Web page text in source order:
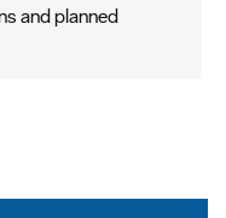
and planned